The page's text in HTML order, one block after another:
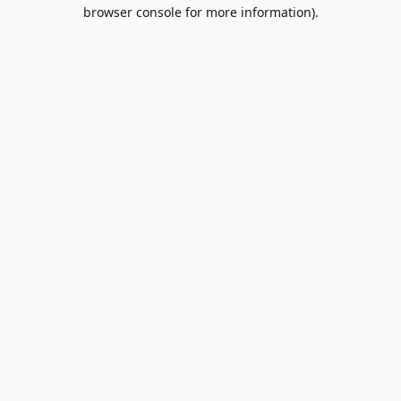
browser console for more information).